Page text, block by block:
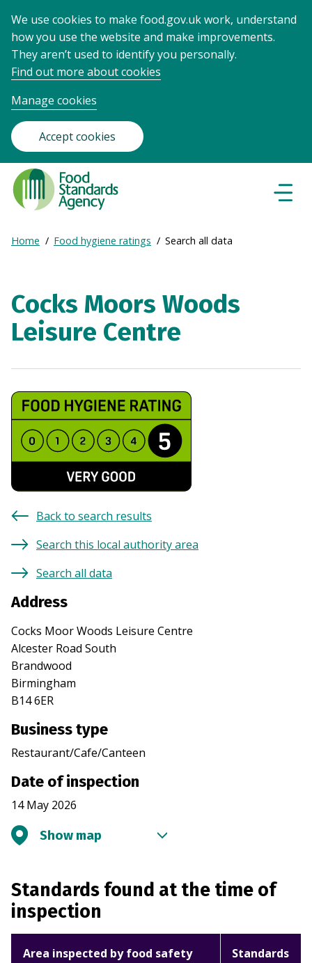
We use cookies to make food.gov.uk work, understand
how you use the website and make improvements.
They aren’t used to identify you personally.
Find out more about cookies
Manage cookies
Accept cookies
Food
Standards
Agency
Frontpage
Breadcrumb
Expand
Home Food hygiene ratings Search all data
Cocks Moors Woods
Leisure Centre
Back to search results
Search this local authority area
Search all data
Address
Cocks Moor Woods Leisure Centre
Alcester Road South
Brandwood
Birmingham
B14 6ER
Business type
Restaurant/Cafe/Canteen
Date of inspection
14 May 2026
Show map
Standards found at the time of
inspection
Area inspected by food safety
Standards